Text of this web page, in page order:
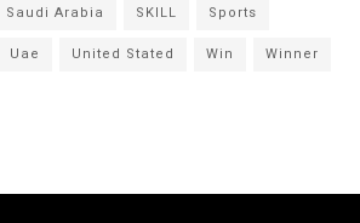
Saudi Arabia SKILL
Sports
Uae United Stated Win
Winner